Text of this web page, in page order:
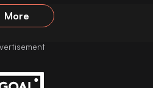
More